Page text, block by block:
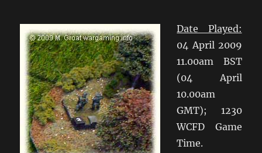
Date Played:
04 April 2009
11.00am BST
(04 April
10.00am
GMT); 1230
WCFD Game
Time.